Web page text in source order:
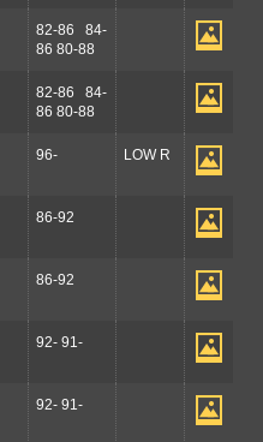
82-86 84-
86 80-88
82-86 84-
86 80-88
96- LOW R
86-92
86-92
92- 91-
92- 91-